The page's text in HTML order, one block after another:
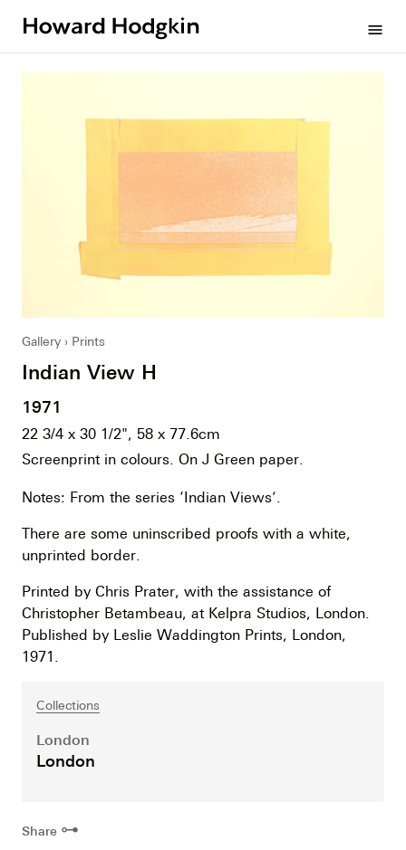
menu
Gallery Prints
Indian View H
1971
22 3/4 x 30 1/2", 58 x 77.6cm
Screenprint in colours. On J Green paper.
Notes: From the series ‘Indian Views’.
There are some uninscribed proofs with a white,
unprinted border.
Printed by Chris Prater, with the assistance of
Christopher Betambeau, at Kelpra Studios, London.
Published by Leslie Waddington Prints, London,
1971.
Collections
London
London
Share ⊶